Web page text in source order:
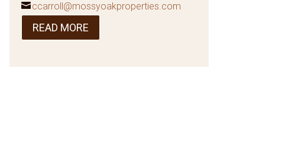
ccarroll@mossyoakproperties.com
READ MORE